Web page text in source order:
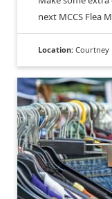
next MCCS Flea
Location: Courtney